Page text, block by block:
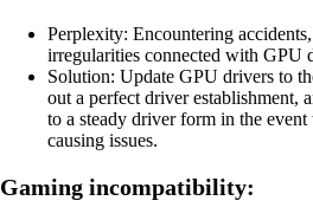
Perplexity: Encountering
irregularities connected with GPU
Solution: Update GPU drivers to
out a perfect driver establishment,
to a steady driver form in the event
causing issues.
Gaming incompatibility: